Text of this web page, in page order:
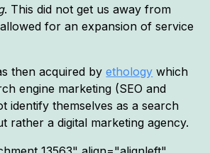
. This did not get us away from
for an expansion of service
then acquired byethology which
engine marketing (SEO and
identify themselves as a search
rather a digital marketing agency.